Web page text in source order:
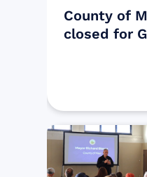
County of
closed for